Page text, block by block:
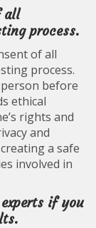
all
process.
of all
process.
before
ethical
rights and
and
a safe
involved in
if you